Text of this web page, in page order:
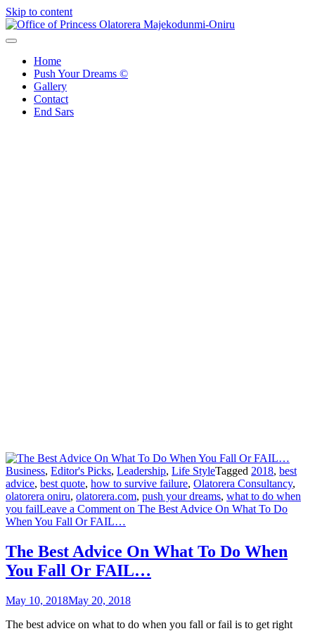
Skip to content
Home
Push Your Dreams ©
Gallery
Contact
End Sars
Business, Editor's Picks, Leadership, Life StyleTagged 2018, best
advice, best quote, how to survive failure, Olatorera Consultancy,
olatorera oniru, olatorera.com, push your dreams, what to do when
you failLeave a Comment on The Best Advice On What To Do
When You Fall Or FAIL…
The Best Advice On What To Do When
You Fall Or FAIL…
May 10, 2018May 20, 2018
The best advice on what to do when you fall or fail is to get right